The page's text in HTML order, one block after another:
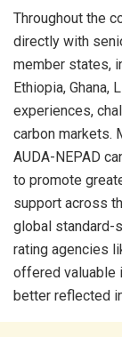
Throughout the
directly with
member states,
Ethiopia, Ghana,
experiences,
carbon markets.
AUDA-NEPAD
to promote
support across
global standard-
rating agencies
offered valuable
better reflected